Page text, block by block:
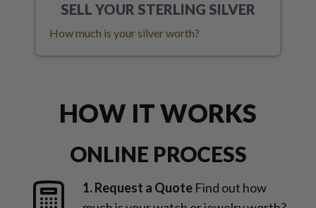
SELL YOUR STERLING SILVER
How much is your silver worth?
HOW IT WORKS
ONLINE PROCESS
1. Request a Quote Find out how